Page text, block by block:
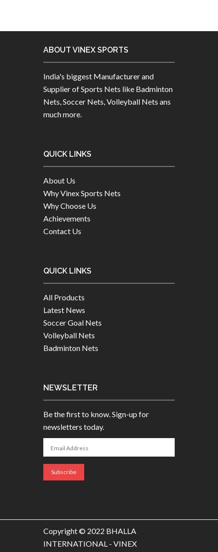
ABOUT VINEX SPORTS
India's biggest Manufacturer and
Supplier of Sports Nets like Badminton
Nets, Soccer Nets, Volleyball Nets ans
much more.
QUICK LINKS
About Us
Why Vinex Sports Nets
Why Choose Us
Achievements
Contact Us
QUICK LINKS
All Products
Latest News
Soccer Goal Nets
Volleyball Nets
Badminton Nets
NEWSLETTER
Be the first to know. Sign-up for
newsletters today.
Copyright © 2022 BHALLA
INTERNATIONAL - VINEX